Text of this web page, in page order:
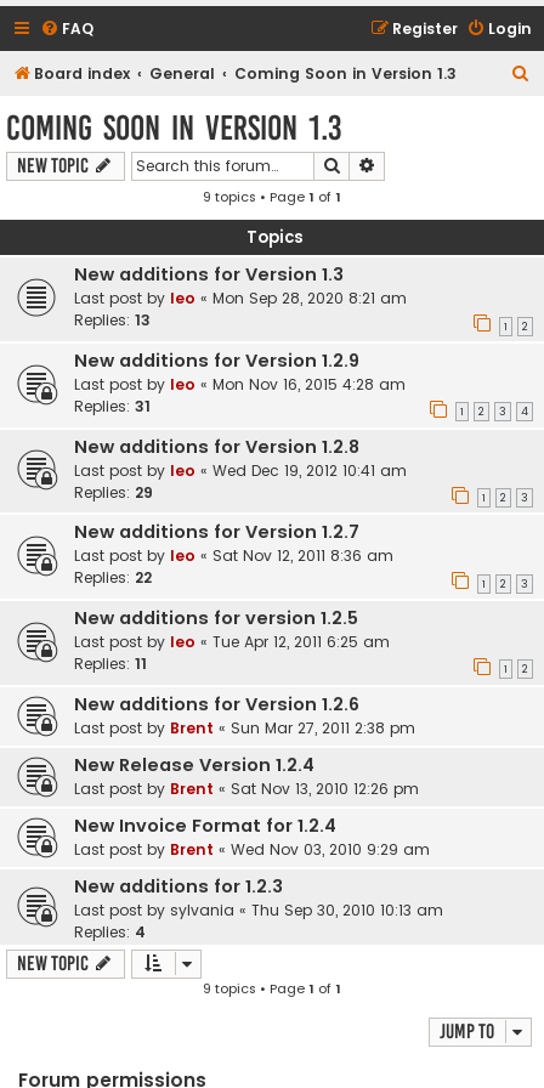
FAQ Login
Register
Board index General Coming Soon in Version 1.3
Coming Soon in Version 1.3
New Topic Search
9 topics • Page1 of1
Topics
New additions for Version 1.3
Last post by leo « Mon Sep 28, 2020 8:21 am
Replies: 13 1 2
New additions for Version 1.2.9
Last post by leo « Mon Nov 16, 2015 4:28 am
Replies: 31 1 2 3 4
New additions for Version 1.2.8
Last post by leo « Wed Dec 19, 2012 10:41 am
Replies: 29 1 2 3
New additions for Version 1.2.7
Last post by leo « Sat Nov 12, 2011 8:36 am
Replies: 22 1 2 3
New additions for version 1.2.5
Last post by leo « Tue Apr 12, 2011 6:25 am
Replies: 11 1 2
New additions for Version 1.2.6
Last post by Brent « Sun Mar 27, 2011 2:38 pm
New Release Version 1.2.4
Last post by Brent « Sat Nov 13, 2010 12:26 pm
New Invoice Format for 1.2.4
Last post by Brent « Wed Nov 03, 2010 9:29 am
New additions for 1.2.3
Last post by sylvania « Thu Sep 30, 2010 10:13 am
Replies: 4
New Topic
9 topics • Page1 of1
Jump to
Forum permissions